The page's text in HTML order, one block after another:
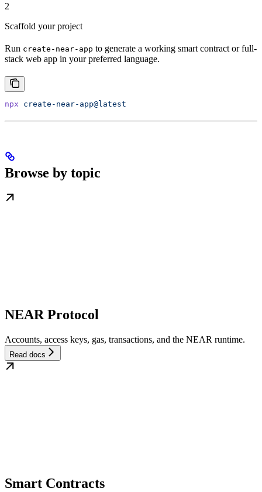
2
Scaffold your project
Run create-near-app to generate a working smart contract or full-
stack web app in your preferred language.
npx create-near-app@latest
Browse by topic
NEAR Protocol
Accounts, access keys, gas, transactions, and the NEAR runtime.
Read docs
Smart Contracts